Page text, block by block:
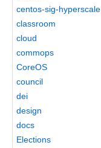
centos-sig-hyperscale
classroom
cloud
commops
CoreOS
council
dei
design
docs
Elections